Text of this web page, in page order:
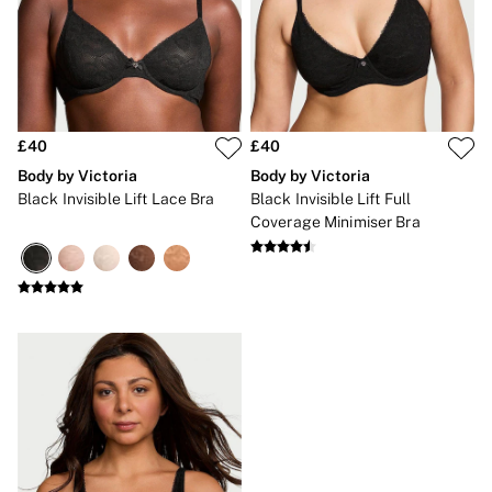
Gift Sets
Lip Care & Glosses
Perfumes
Shower Gels
Travel Sized
Shop All Body Care
Shop All Fragrance
Floral
Fresh
Fruity
Wood and Musk
Bare
Tease
Very Sexy
VS Him
SWIMWEAR
Iconic Swim Shop
The Holiday Shop
Swimwear Guide
Gift Cards
£40
Body by Victoria
Black Invisible Lift Lace Bra
£40
Body by Victoria
Black Invisible Lift Full
Coverage Minimiser Bra